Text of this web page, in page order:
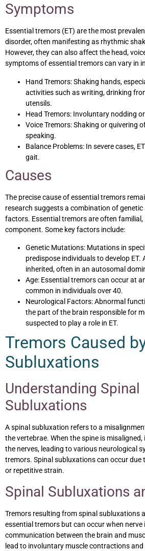
Symptoms
Essential tremors (ET) are the most
disorder, often manifesting as rhythmic
However, they can also affect the head,
symptoms of essential tremors can vary in
Hand Tremors: Shaking hands,
activities such as writing, drinking
utensils.
Head Tremors: Involuntary nodding
Voice Tremors: Shaking or quivering
speaking.
Balance Problems: In severe cases,
gait.
Causes
The precise cause of essential tremors
research suggests a combination of
factors. Essential tremors are often
component. Some key factors include:
Genetic Mutations: Mutations in
predispose individuals to develop ET.
inherited, often in an autosomal
Age: Essential tremors can occur at
common in individuals over 40.
Neurological Factors: Abnormal
the part of the brain responsible for
suspected to play a role in ET.
Tremors Caused
Subluxations
Understanding Spinal
Subluxations
A spinal subluxation refers to a
the vertebrae. When the spine is
the nerves, leading to various neurological
tremors. Spinal subluxations can occur due
or repetitive strain.
Spinal Subluxations
Tremors resulting from spinal subluxations
essential tremors but can occur when
communication between the brain and
lead to involuntary muscle contractions